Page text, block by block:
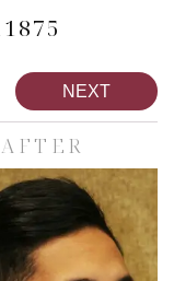
NEXT
AFTER